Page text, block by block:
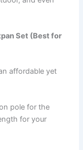
Set (Best for
affordable yet
pole for the
for your